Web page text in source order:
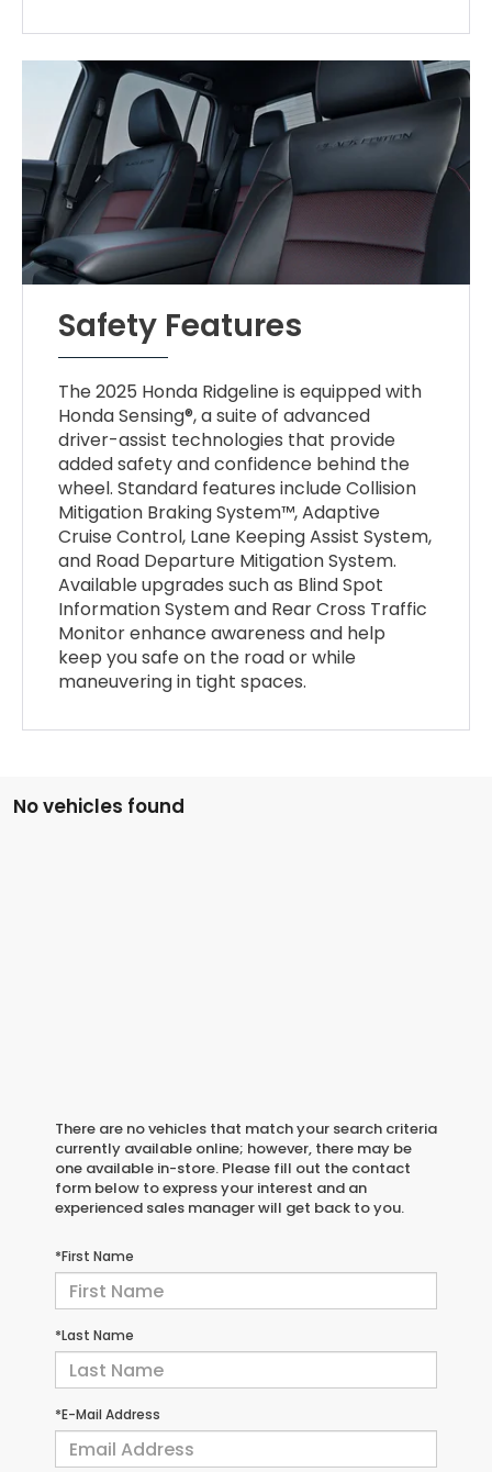
Safety Features
The 2025 Honda Ridgeline is equipped with
Honda Sensing®, a suite of advanced
driver-assist technologies that provide
added safety and confidence behind the
wheel. Standard features include Collision
Mitigation Braking System™, Adaptive
Cruise Control, Lane Keeping Assist System,
and Road Departure Mitigation System.
Available upgrades such as Blind Spot
Information System and Rear Cross Traffic
Monitor enhance awareness and help
keep you safe on the road or while
maneuvering in tight spaces.
No vehicles found
There are no vehicles that match your search criteria
currently available online; however, there may be
one available in-store. Please fill out the contact
form below to express your interest and an
experienced sales manager will get back to you.
*First Name
*Last Name
*E-Mail Address